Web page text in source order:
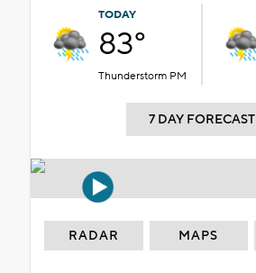
TODAY
83°
Thunderstorm PM
7 DAY FORECAST
RADAR MAPS